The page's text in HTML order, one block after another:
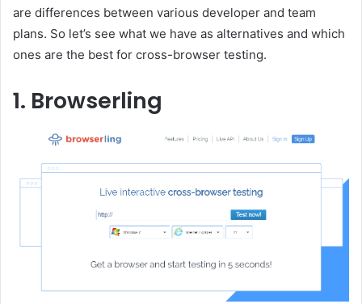
are differences between various developer and team
plans. So let’s see what we have as alternatives and which
ones are the best for cross-browser testing.
1. Browserling